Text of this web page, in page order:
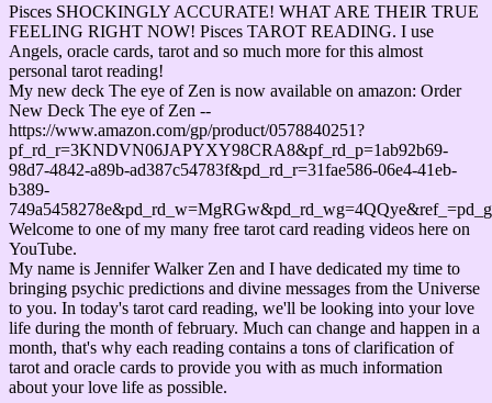
Pisces SHOCKINGLY ACCURATE! WHAT ARE THEIR TRUE
FEELING RIGHT NOW! Pisces TAROT READING. I use
Angels, oracle cards, tarot and so much more for this almost
personal tarot reading!
My new deck The eye of Zen is now available on amazon: Order
New Deck The eye of Zen --
https://www.amazon.com/gp/product/0578840251?
pf_rd_r=3KNDVN06JAPYXY98CRA8&pf_rd_p=1ab92b69-
98d7-4842-a89b-ad387c54783f&pd_rd_r=31fae586-06e4-41eb-
b389-
Welcome to one of my many free tarot card reading videos here on
YouTube.
My name is Jennifer Walker Zen and I have dedicated my time to
bringing psychic predictions and divine messages from the Universe
to you. In today's tarot card reading, we'll be looking into your love
life during the month of february. Much can change and happen in a
month, that's why each reading contains a tons of clarification of
tarot and oracle cards to provide you with as much information
about your love life as possible.